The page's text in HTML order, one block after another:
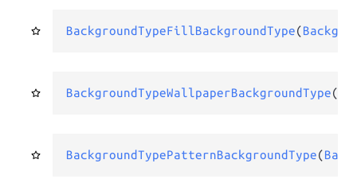
BackgroundTypeFillBackgroundType(
BackgroundTypeWallpaperBackgroundType(
BackgroundTypePatternBackgroundType(